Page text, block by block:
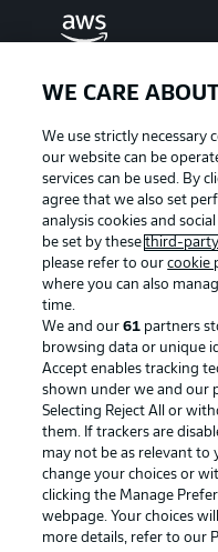
Manage Preferences
Terms of Use
Jobs
Contact
Player
WE CARE
We use strictly necessary
our website can be
services can be used. By
agree that we also set
analysis cookies and
be set by thesethird-
please refer to ourcookie
where you can also
time.
We and our61 partners
browsing data or unique
Accept enables tracking
shown under we and our
Selecting Reject All or
them. If trackers are
may not be as relevant to
change your choices or
clicking the Manage
webpage. Your choices
more details, refer to our